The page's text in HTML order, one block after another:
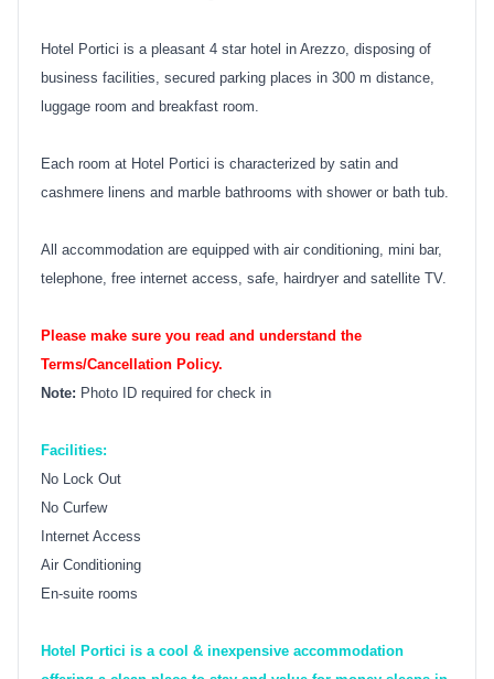
Hotel Portici is a pleasant 4 star hotel in Arezzo, disposing of
business facilities, secured parking places in 300 m distance,
luggage room and breakfast room.
Each room at Hotel Portici is characterized by satin and
cashmere linens and marble bathrooms with shower or bath tub.
All accommodation are equipped with air conditioning, mini bar,
telephone, free internet access, safe, hairdryer and satellite TV.
Please make sure you read and understand the
Terms/Cancellation Policy.
Note: Photo ID required for check in
Facilities:
No Lock Out
No Curfew
Internet Access
Air Conditioning
En-suite rooms
Hotel Portici is a cool & inexpensive accommodation